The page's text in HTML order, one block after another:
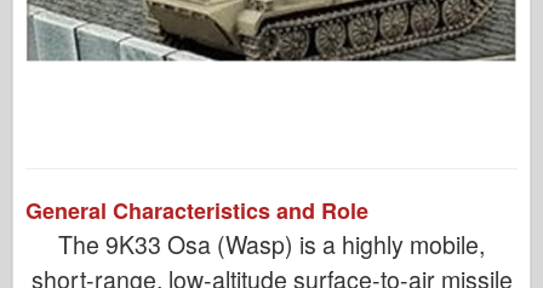
General Characteristics and Role
The 9K33 Osa (Wasp) is a highly mobile,
short-range, low-altitude surface-to-air missile